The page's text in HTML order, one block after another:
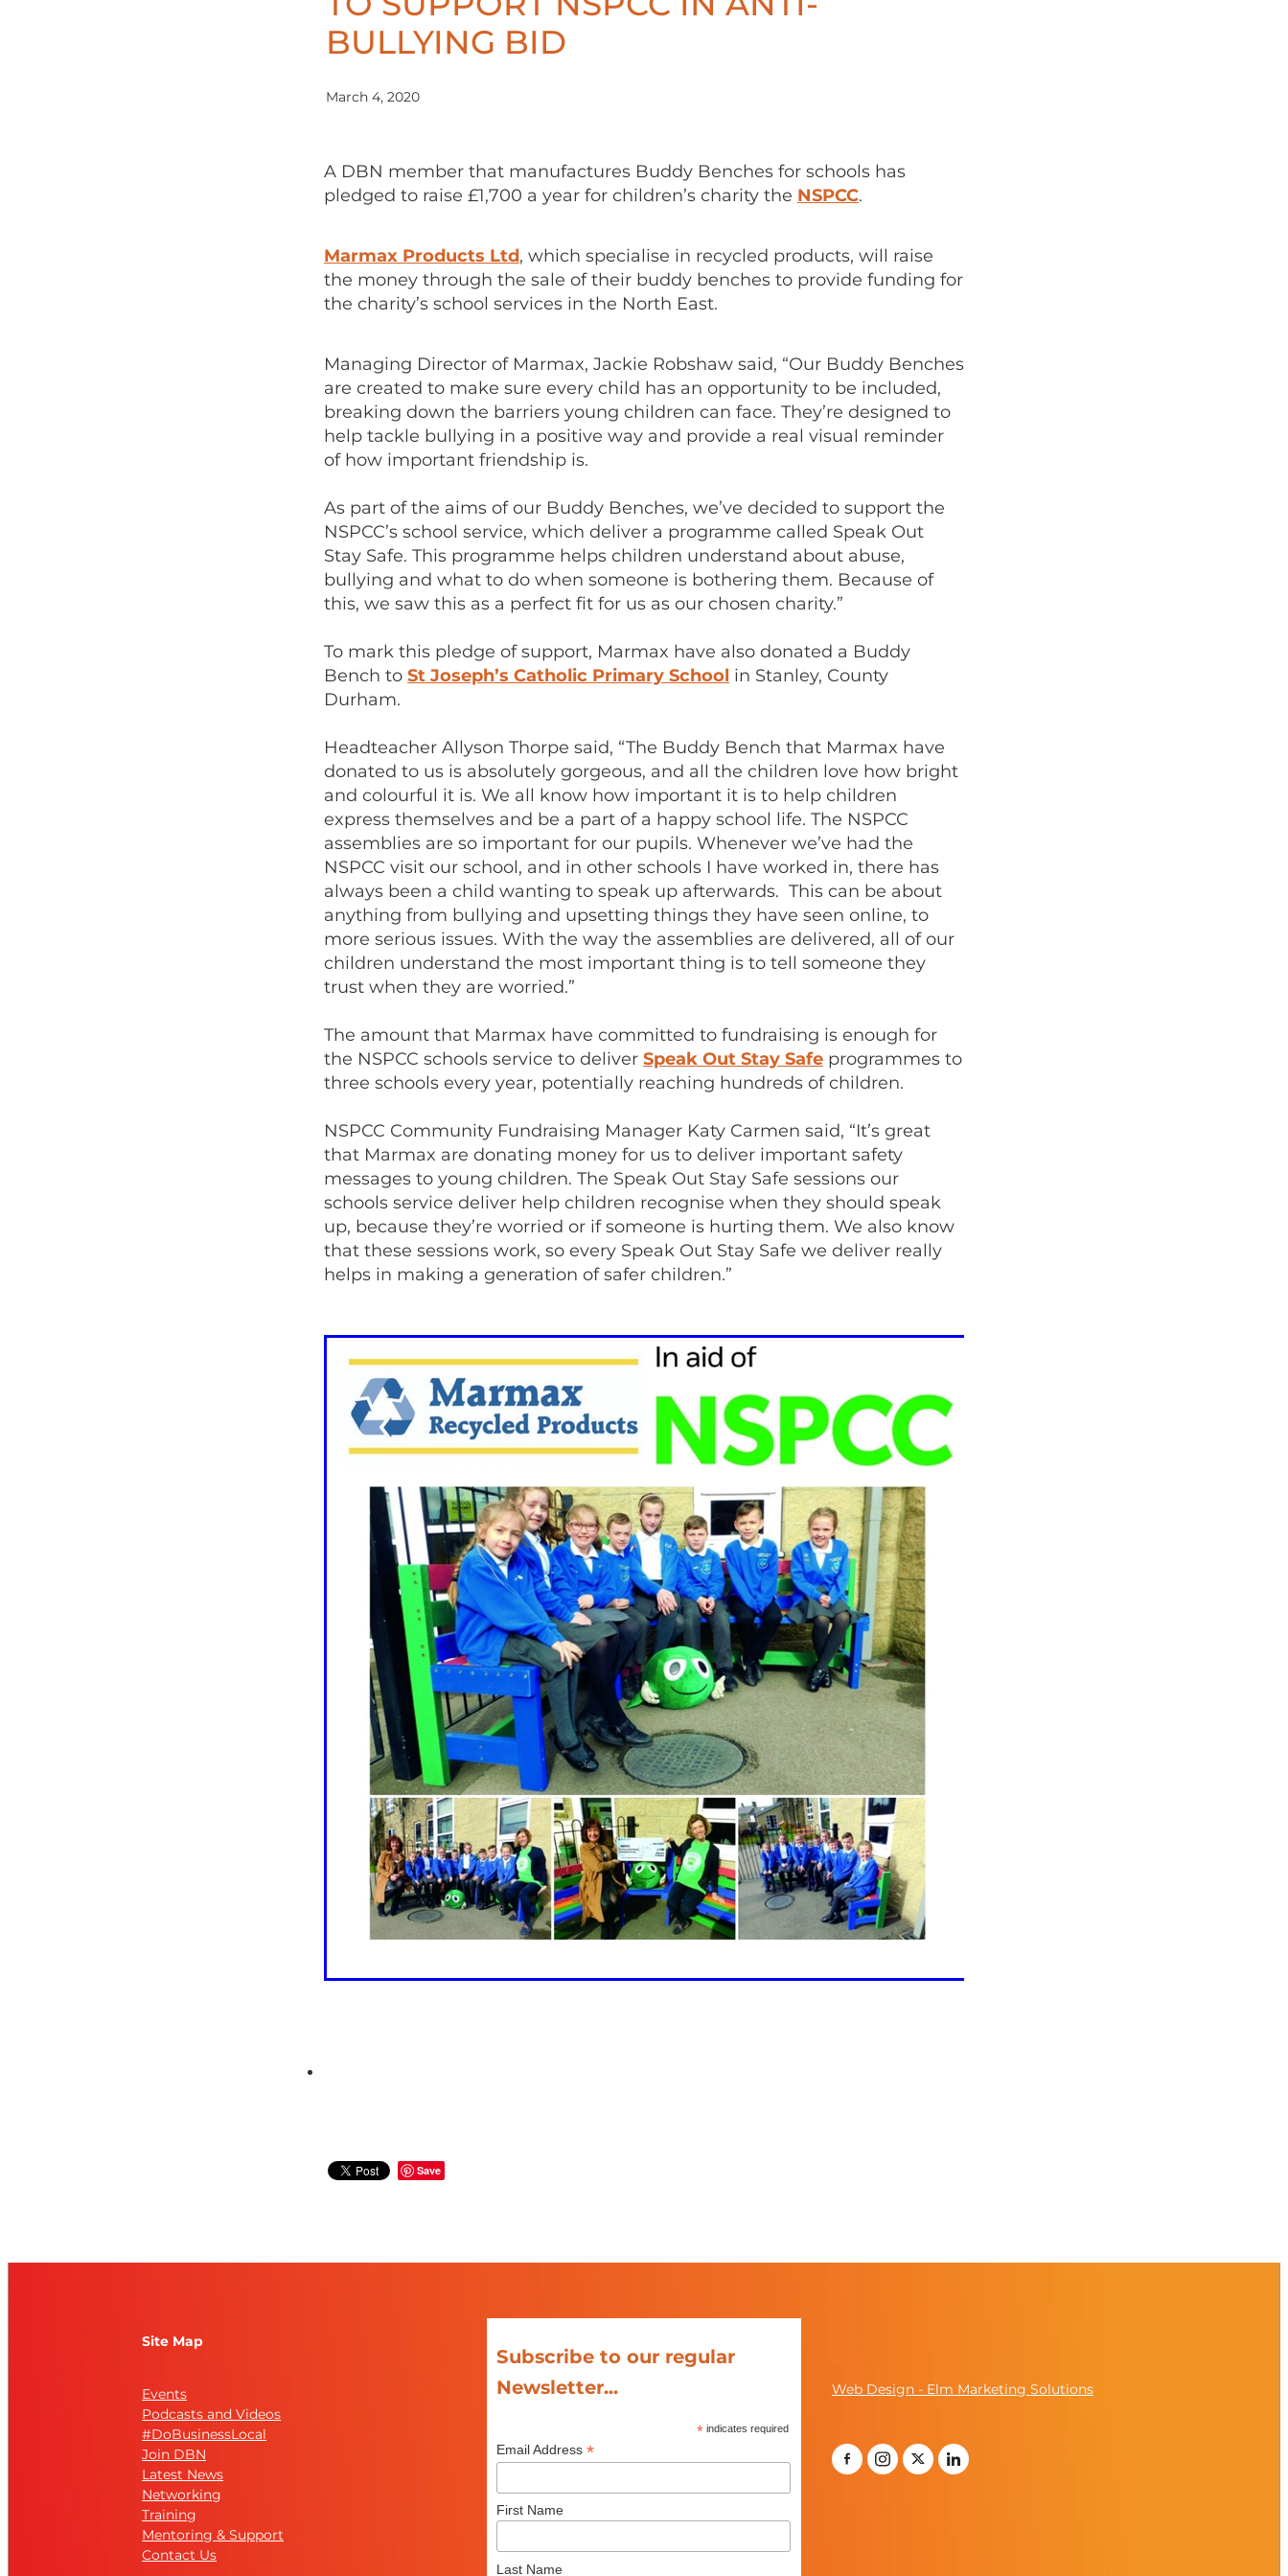
BULLYING BID
March 4, 2020
A DBN member that manufactures Buddy Benches for schools has
pledged to raise £1,700 a year for children’s charity the NSPCC.
Marmax Products Ltd, which specialise in recycled products, will raise
the money through the sale of their buddy benches to provide funding for
the charity’s school services in the North East.
Managing Director of Marmax, Jackie Robshaw said, “Our Buddy Benches
are created to make sure every child has an opportunity to be included,
breaking down the barriers young children can face. They’re designed to
help tackle bullying in a positive way and provide a real visual reminder
of how important friendship is.
As part of the aims of our Buddy Benches, we’ve decided to support the
NSPCC’s school service, which deliver a programme called Speak Out
Stay Safe. This programme helps children understand about abuse,
bullying and what to do when someone is bothering them. Because of
this, we saw this as a perfect fit for us as our chosen charity.”
To mark this pledge of support, Marmax have also donated a Buddy
Bench toSt Joseph’s Catholic Primary School in Stanley, County
Durham.
Headteacher Allyson Thorpe said, “The Buddy Bench that Marmax have
donated to us is absolutely gorgeous, and all the children love how bright
and colourful it is. We all know how important it is to help children
express themselves and be a part of a happy school life. The NSPCC
assemblies are so important for our pupils. Whenever we’ve had the
NSPCC visit our school, and in other schools I have worked in, there has
always been a child wanting to speak up afterwards. This can be about
anything from bullying and upsetting things they have seen online, to
more serious issues. With the way the assemblies are delivered, all of our
children understand the most important thing is to tell someone they
trust when they are worried.”
The amount that Marmax have committed to fundraising is enough for
the NSPCC schools service to deliverSpeak Out Stay Safe programmes to
three schools every year, potentially reaching hundreds of children.
NSPCC Community Fundraising Manager Katy Carmen said, “It’s great
that Marmax are donating money for us to deliver important safety
messages to young children. The Speak Out Stay Safe sessions our
schools service deliver help children recognise when they should speak
up, because they’re worried or if someone is hurting them. We also know
that these sessions work, so every Speak Out Stay Safe we deliver really
helps in making a generation of safer children.”
Save
Site Map
Events
Podcasts and Videos
#DoBusinessLocal
Join DBN
Latest News
Networking
Training
Mentoring & Support
Contact Us
Subscribe to our regular
Newsletter...
* indicates required
Email Address *
First Name
Last Name
Web Design - Elm Marketing Solutions